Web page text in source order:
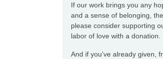
If our work brings you any
and a sense of belonging,
please consider supporting
labor of love with a donation.
And if you’ve already given,